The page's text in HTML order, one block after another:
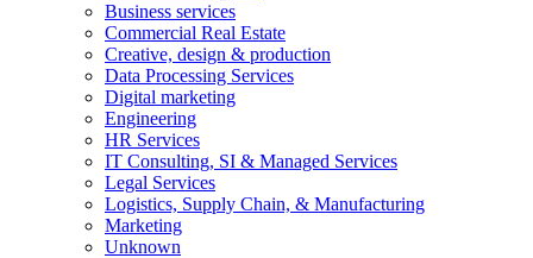
Business services
Commercial Real Estate
Creative, design & production
Data Processing Services
Digital marketing
Engineering
HR Services
IT Consulting, SI & Managed Services
Legal Services
Logistics, Supply Chain, & Manufacturing
Marketing
Unknown